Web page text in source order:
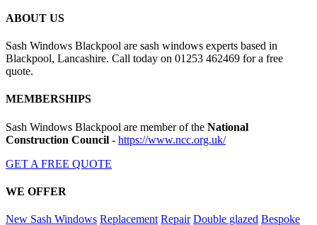
ABOUT US
Sash Windows Blackpool are sash windows experts based in
Blackpool, Lancashire. Call today on 01253 462469 for a free
quote.
MEMBERSHIPS
Sash Windows Blackpool are member of the National
Construction Council - https://www.ncc.org.uk/
GET A FREE QUOTE
WE OFFER
New Sash Windows Replacement Repair Double glazed Bespoke